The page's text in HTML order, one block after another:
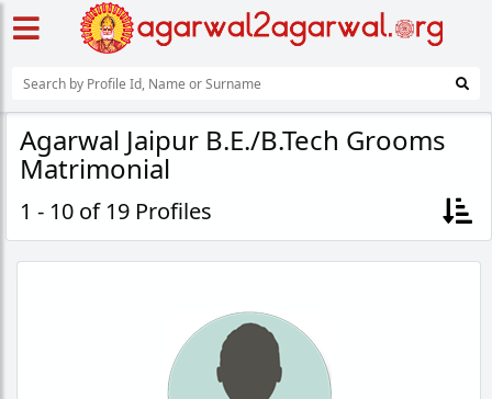
Agarwal Jaipur B.E./B.Tech Grooms
Matrimonial
1 - 10 of 19 Profiles